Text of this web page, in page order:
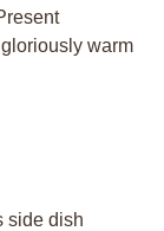
warm
side dish